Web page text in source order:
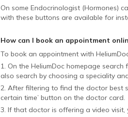
On some Endocrinologist (Hormones)
with these buttons are available for
How can I book an appointment
To book an appointment with
1. On the HeliumDoc homepage
also search by choosing a speciality
2. After filtering to find the doctor best
certain time’ button on the doctor card.
3. If that doctor is offering a video visit,